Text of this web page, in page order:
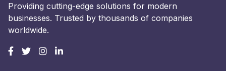
Providing cutting-edge solutions for modern
businesses. Trusted by thousands of companies
worldwide.